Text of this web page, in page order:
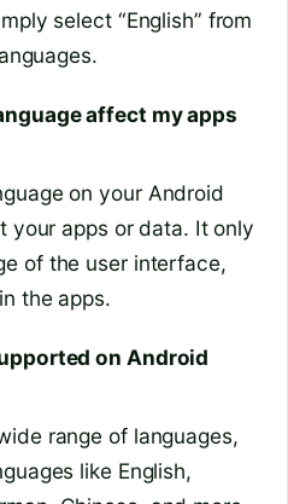
select “English” from
affect my apps
on your Android
your apps or data. It only
of the user interface,
the apps.
on Android
range of languages,
like English,